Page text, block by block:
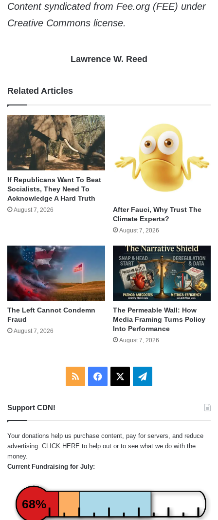
Content syndicated from Fee.org (FEE) under
Creative Commons license.
Lawrence W. Reed
Related Articles
If Republicans Want To Beat
Socialists, They Need To
Acknowledge A Hard Truth
August 7, 2026
After Fauci, Why Trust The
Climate Experts?
August 7, 2026
The Left Cannot Condemn
Fraud
August 7, 2026
The Permeable Wall: How
Media Framing Turns Policy
Into Performance
August 7, 2026
RSS Facebook Telegram
Support CDN!
Your donations help us purchase content, pay for servers, and reduce
advertising. CLICK HERE to help out or to see what we do with the
money.
Current Fundraising for July:
68%